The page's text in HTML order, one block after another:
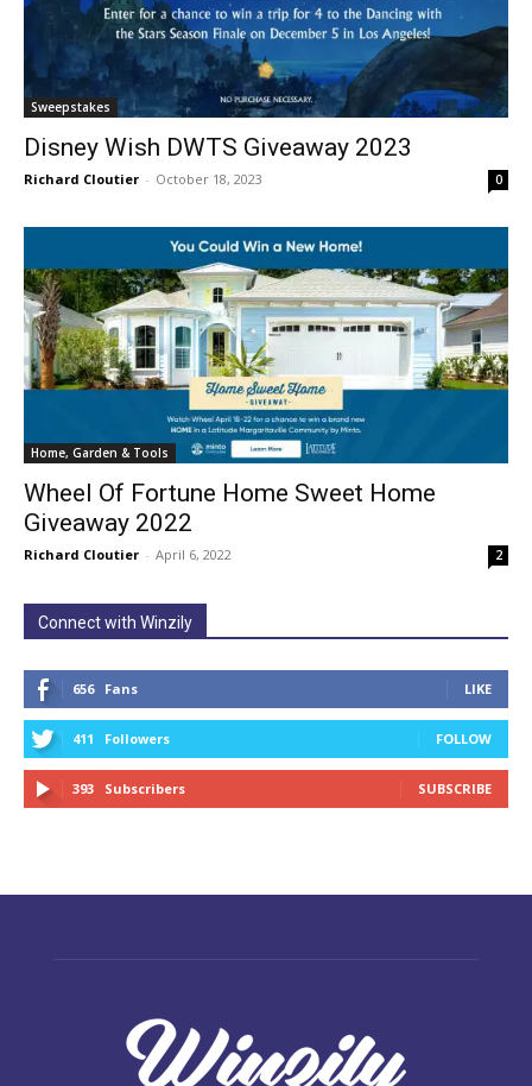
Sweepstakes
Disney Wish DWTS Giveaway 2023
Richard Cloutier - October 18, 2023 0
Home, Garden & Tools
Wheel Of Fortune Home Sweet Home
Giveaway 2022
Richard Cloutier - April 6, 2022 2
Connect with Winzily
656 Fans LIKE
411 Followers FOLLOW
393 Subscribers SUBSCRIBE